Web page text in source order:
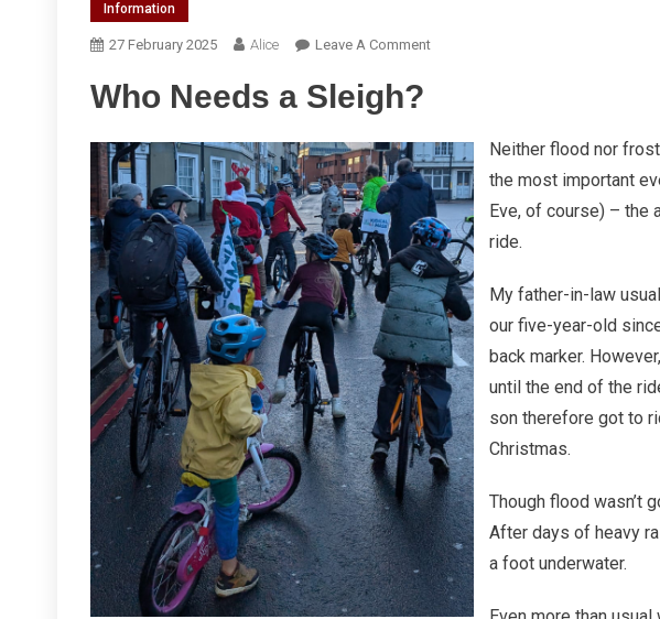
Information
27 February 2025 Alice Leave A CommentOn
2025
Report
Who Needs a Sleigh?
Neither flood nor
the most important
Eve, of course) – the
ride.
My father-in-law
our five-year-old
back marker.
until the end of the
son therefore got to
Christmas.
Though flood wasn’t
After days of heavy
a foot underwater.